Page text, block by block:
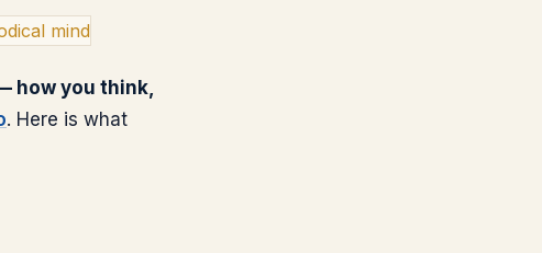
mind
how you think,
. Here is what